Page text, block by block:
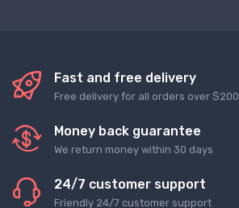
Fast and free delivery
Free delivery for all orders over $200
Money back guarantee
We return money within 30 days
24/7 customer support
Friendly 24/7 customer support